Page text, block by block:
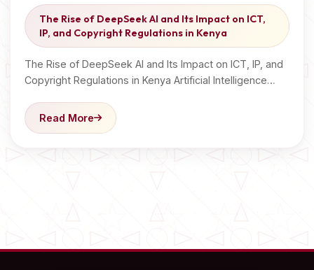
The Rise of DeepSeek AI and Its Impact on ICT,
IP, and Copyright Regulations in Kenya
The Rise of DeepSeek AI and Its Impact on ICT, IP, and
Copyright Regulations in Kenya Artificial Intelligence…
Read More